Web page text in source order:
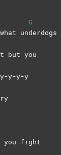
un
G
derdogs
but you
y-y-y
you fight